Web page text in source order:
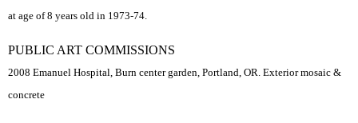
at age of 8 years old in 1973-74.
PUBLIC ART COMMISSIONS
2008 Emanuel Hospital, Burn center garden, Portland, OR. Exterior mosaic &
concrete